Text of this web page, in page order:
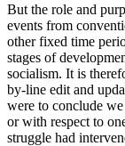
But the role and
events from
other fixed time
stages of
socialism. It is
by-line edit and
were to conclude
or with respect to
struggle had